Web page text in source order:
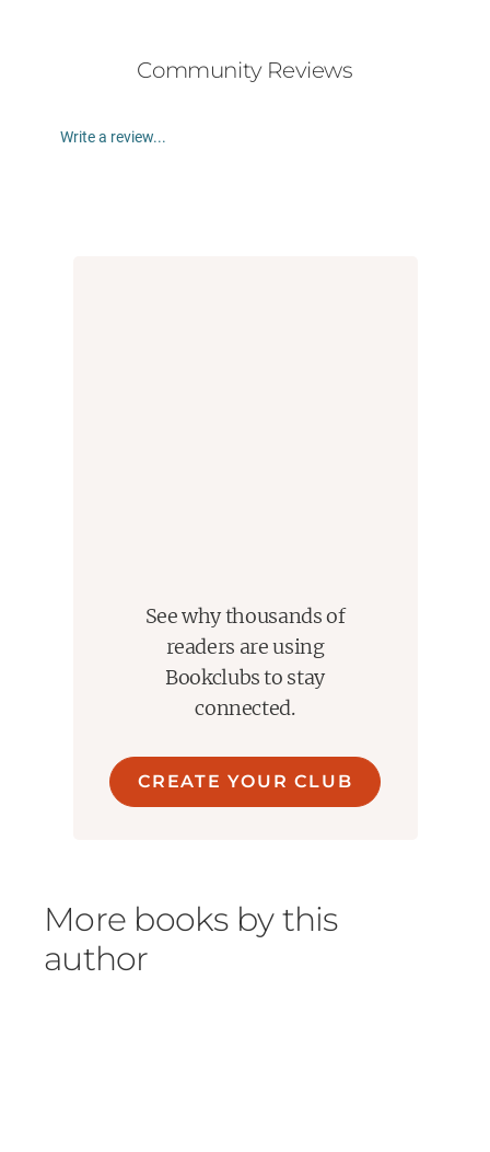
Community Reviews
Write a review...
See why thousands of
readers are using
Bookclubs to stay
connected.
CREATE YOUR CLUB
More books by this
author